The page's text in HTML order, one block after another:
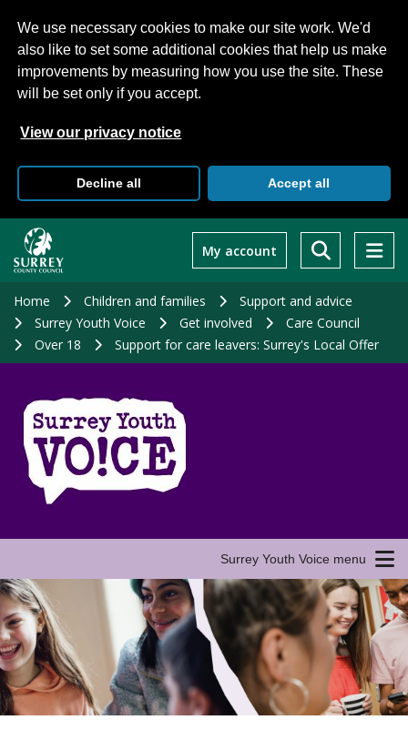
We use necessary cookies to make our site work. We'd
also like to set some additional cookies that help us make
improvements by measuring how you use the site. These
will be set only if you accept.
View our privacy notice
Decline all Accept all
main
My account
Home Children and families
Support and advice
Surrey Youth Voice
Get involved
Care Council
Over 18
Support for care leavers: Surrey's Local Offer
Surrey Youth Voice menu